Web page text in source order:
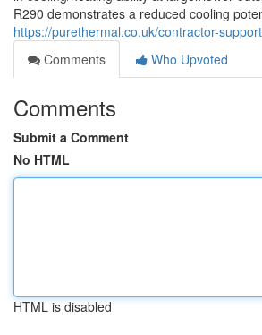
R290 demonstrates a reduced cooling
https://purethermal.co.uk/contractor-
Comments
Who Upvoted
Comments
Submit a Comment
No HTML
HTML is disabled